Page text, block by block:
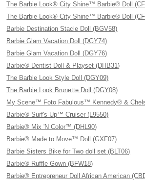
The Barbie Look® City Shine™ Barbie® Doll
The Barbie Look® City Shine™ Barbie® Doll
Barbie Destination Stacie Doll (BGV58)
Barbie Glam Vacation Doll (DGY74)
Barbie Glam Vacation Doll (DGY76)
Barbie® Dentist Doll & Playset (DHB31)
The Barbie Look Style Doll (DGY09)
The Barbie Look Brunette Doll (DGY08)
My Scene™ Foto Fabulous™ Kennedy® &
Barbie® Surf's-Up™ Cruiser (L9550)
Barbie® Mix 'N Color™ (DHL90)
Barbie® Made to Move™ Doll (GXF07)
Barbie Sisters Bike for Two doll set (BLT06)
Barbie® Ruffle Gown (BFW18)
Barbie® Entrepreneur Doll African American